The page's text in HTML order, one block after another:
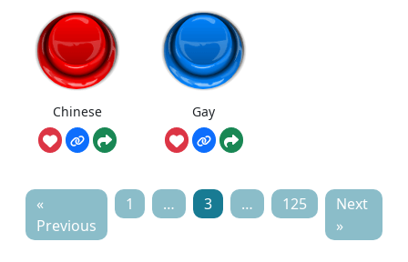
Chinese Gay
«
Previous
1 … 3 … 125
Next
»